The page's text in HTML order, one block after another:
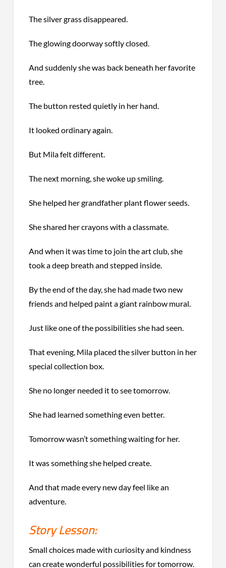
The silver grass disappeared.
The glowing doorway softly closed.
And suddenly she was back beneath her favorite
tree.
The button rested quietly in her hand.
It looked ordinary again.
But Mila felt different.
The next morning, she woke up smiling.
She helped her grandfather plant flower seeds.
She shared her crayons with a classmate.
And when it was time to join the art club, she
took a deep breath and stepped inside.
By the end of the day, she had made two new
friends and helped paint a giant rainbow mural.
Just like one of the possibilities she had seen.
That evening, Mila placed the silver button in her
special collection box.
She no longer needed it to see tomorrow.
She had learned something even better.
Tomorrow wasn’t something waiting for her.
It was something she helped create.
And that made every new day feel like an
adventure.
Story Lesson:
Small choices made with curiosity and kindness
can create wonderful possibilities for tomorrow.